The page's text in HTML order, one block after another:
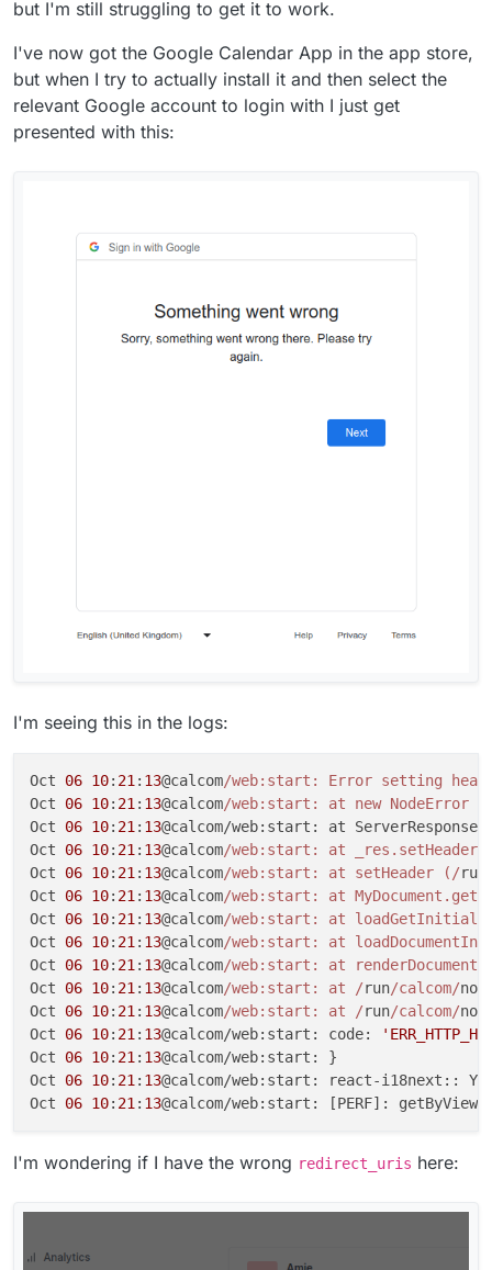
fields?
but I'm still struggling to get it to work.
I've now got the Google Calendar App in the app store,
but when I try to actually install it and then select the
relevant Google account to login with I just get
presented with this:
I'm seeing this in the logs:
Oct 06 10: 21: 13@calcom/web:start: Error setting
Oct 06 10: 21: 13@calcom/web:start: at new NodeError
Oct 06 10: 21: 13@calcom/web:start: at
Oct 06 10: 21: 13@calcom/web:start: at _res.setHeader
Oct 06 10: 21: 13@calcom/web:start: at setHeader (/run
Oct 06 10: 21: 13@calcom/web:start: at
Oct 06 10: 21: 13@calcom/web:start: at
Oct 06 10: 21: 13@calcom/web:start: at
Oct 06 10: 21: 13@calcom/web:start: at renderDocument
Oct 06 10: 21: 13@calcom/web:start: at /run/calcom/
Oct 06 10: 21: 13@calcom/web:start: at /run/calcom/
Oct 06 10: 21: 13@calcom/web:start: code:
Oct 06 10: 21: 13@calcom/web:start: }
Oct 06 10: 21: 13@calcom/web:start: react-i18next::
Oct 06 10: 21: 13@calcom/web:start: [PERF]:
I'm wondering if I have the wrong redirect_uris here: